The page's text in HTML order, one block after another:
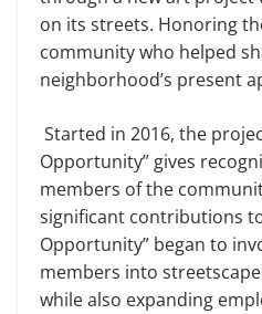
on its streets. Honoring
community who helped
neighborhood’s present
Started in 2016, the
Opportunity” gives
members of the
significant contributions
Opportunity” began to
members into
while also expanding